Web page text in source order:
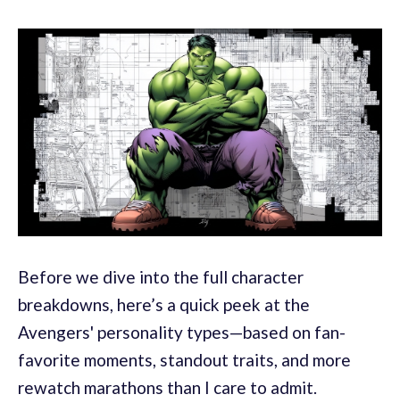
Before we dive into the full character
breakdowns, here’s a quick peek at the
Avengers' personality types—based on fan-
favorite moments, standout traits, and more
rewatch marathons than I care to admit.